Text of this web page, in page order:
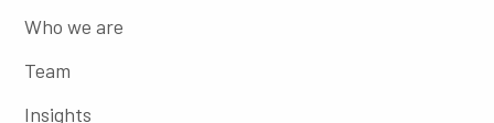
Who we are
Team
Insights